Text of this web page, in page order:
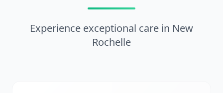
Experience exceptional care in New
Rochelle